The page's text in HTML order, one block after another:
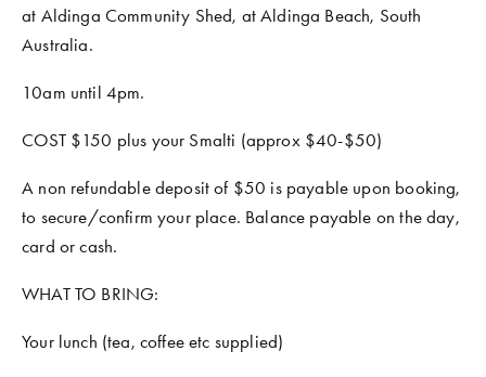
at Aldinga Community Shed, at Aldinga Beach, South
Australia.
10am until 4pm.
COST $150 plus your Smalti (approx $40-$50)
A non refundable deposit of $50 is payable upon booking,
to secure/confirm your place. Balance payable on the day,
card or cash.
WHAT TO BRING:
Your lunch (tea, coffee etc supplied)